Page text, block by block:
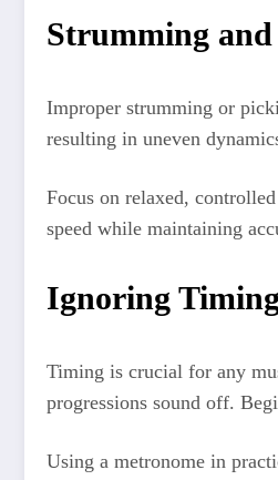
Strumming
Improper strumming or
resulting in uneven
Focus on relaxed,
speed while maintaining
Ignoring
Timing is crucial for any
progressions sound off.
Using a metronome in